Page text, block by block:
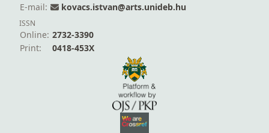
E-mail:
kovacs.istvan@arts.unideb.hu
ISSN
Online: 2732-3390
Print:
0418-453X